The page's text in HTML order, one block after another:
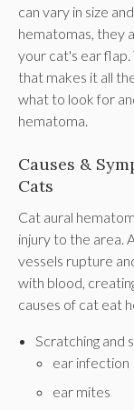
can vary in size
hematomas, they
your cat's ear
that makes it all
what to look for
hematoma.
Causes &
Cats
Cat aural
injury to the area.
vessels rupture
with blood,
causes of cat eat
Scratching and
ear infection
ear mites